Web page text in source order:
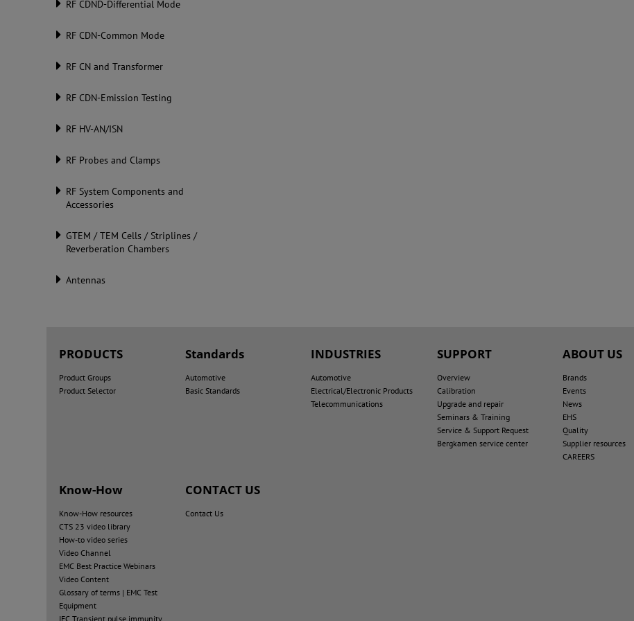
RF CDND-Differential Mode
RF CDN-Common Mode
RF CN and Transformer
RF CDN-Emission Testing
RF HV-AN/ISN
RF Probes and Clamps
RF System Components and
Accessories
GTEM / TEM Cells / Striplines /
Reverberation Chambers
Antennas
PRODUCTS
Product Groups
Product Selector
Standards
Automotive
Basic Standards
INDUSTRIES
Automotive
Electrical/Electronic Products
Telecommunications
SUPPORT
Overview
Calibration
Upgrade and repair
Seminars & Training
Service & Support Request
Bergkamen service center
ABOUT US
Brands
Events
News
EHS
Quality
Supplier resources
CAREERS
Know-How
Know-How resources
CTS 23 video library
How-to video series
Video Channel
EMC Best Practice Webinars
Video Content
Glossary of terms | EMC Test
Equipment
IEC Transient pulse immunity
CONTACT US
Contact Us